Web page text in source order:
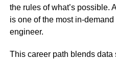
the rules of what’s possible.
is one of the most in-
engineer.
This career path blends data